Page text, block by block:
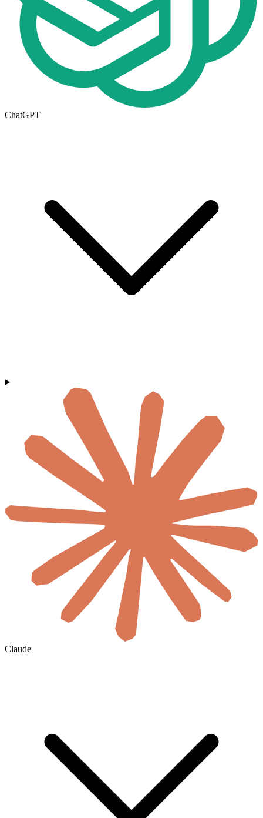
ChatGPT
Claude